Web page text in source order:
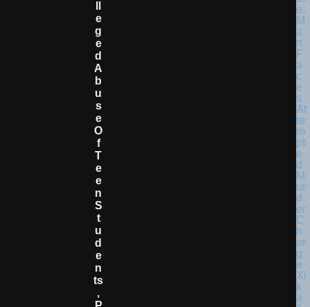
E
G
E
D
A
B
U
S
E
O
F
T
E
E
N
S
T
U
D
E
N
Ts
,